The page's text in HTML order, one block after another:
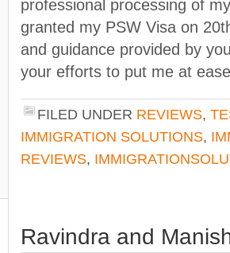
professional processing of
granted my PSW Visa on
and guidance provided by
your efforts to put me at
FILED UNDER REVIEWS,
IMMIGRATION SOLUTIONS,
REVIEWS,
Ravindra and